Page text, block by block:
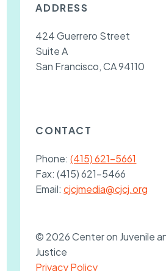
ADDRESS
424 Guerrero Street
Suite A
San Francisco, CA 94110
CONTACT
Phone:(415) 621-5661
Fax:(415) 621-5466
Email:cjcjmedia@cjcj.org
© 2026 Center on Juvenile
Justice
Privacy Policy